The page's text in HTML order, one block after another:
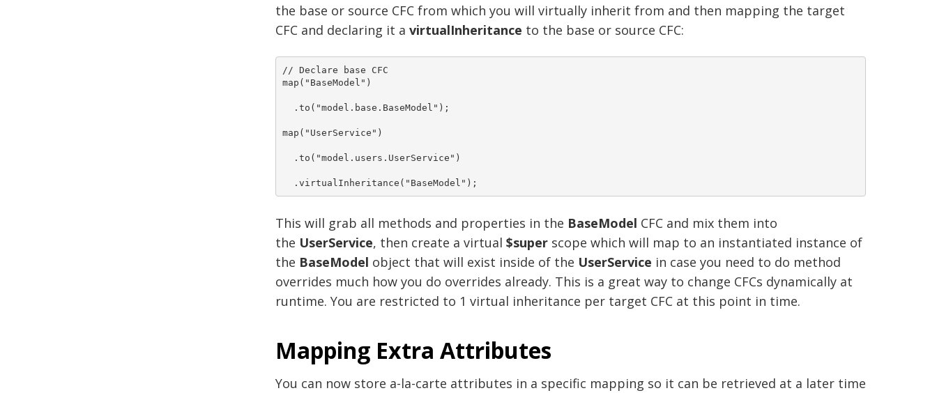
the base or source CFC from which you will virtually inherit from and then mapping the target
CFC and declaring it a virtualInheritance to the base or source CFC:
// Declare base CFC
map("BaseModel")
  .to("model.base.BaseModel");
map("UserService")
  .to("model.users.UserService")
  .virtualInheritance("BaseModel");
This will grab all methods and properties in the BaseModel CFC and mix them into
the UserService, then create a virtual $superscope which will map to an instantiated instance of
the BaseModel object that will exist inside of the UserService in case you need to do method
overrides much how you do overrides already. This is a great way to change CFCs dynamically at
runtime. You are restricted to 1 virtual inheritance per target CFC at this point in time.
Mapping Extra Attributes
You can now store a-la-carte attributes in a specific mapping so it can be retrieved at a later time